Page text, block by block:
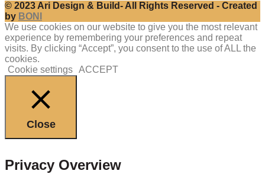
© 2023 Ari Design & Build- All Rights Reserved - Created
by BONI
We use cookies on our website to give you the most relevant
experience by remembering your preferences and repeat
visits. By clicking “Accept”, you consent to the use of ALL the
cookies.
Cookie settings ACCEPT
Close
Privacy Overview